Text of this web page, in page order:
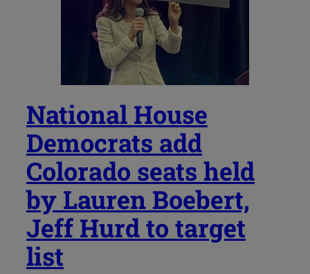
National House
Democrats add
Colorado seats held
by Lauren Boebert,
Jeff Hurd to target
list